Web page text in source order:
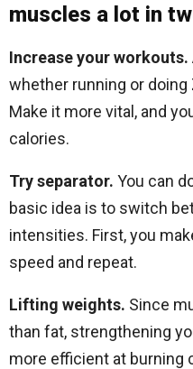
muscles a lot in
Increase your workouts.
whether running or doing
Make it more vital, and
calories.
Try separator. You can
basic idea is to switch
intensities. First, you
speed and repeat.
Lifting weights. Since
than fat, strengthening
more efficient at burning